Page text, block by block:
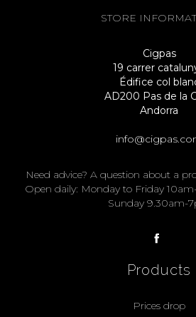
STORE
Cigpas
19 carrer
Édifice col
AD200 Pas de la
Andorra
Need advice? A question about a
Open daily: Monday to Friday
Sunday 9.30am-
Products
Prices drop